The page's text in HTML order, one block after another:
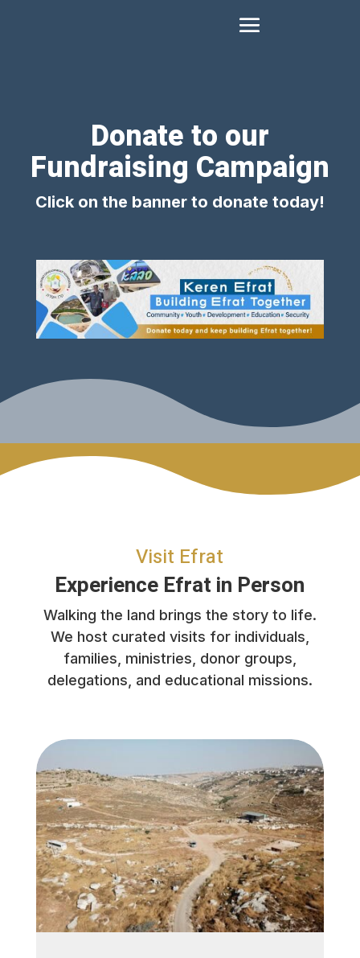
Donate to our
Fundraising Campaign
Click on the banner to donate today!
Visit Efrat
Experience Efrat in Person
Walking the land brings the story to life.
We host curated visits for individuals,
families, ministries, donor groups,
delegations, and educational missions.